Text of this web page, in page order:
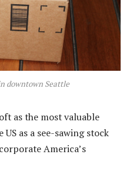
downtown Seattle
as the most valuable
as a see-sawing stock
America’s